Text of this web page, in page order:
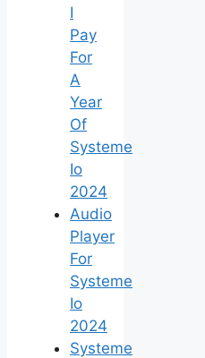
I
Pay
For
A
Year
Of
Systeme
Io
2024
Audio
Player
For
Systeme
Io
2024
Systeme